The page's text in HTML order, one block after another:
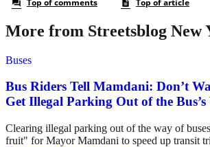
More from Streetsblog New
Buses
Bus Riders Tell Mamdani: Don’t
Get Illegal Parking Out of the Bus’s
Clearing illegal parking out of the way of
fruit" for Mayor Mamdani to speed up transit